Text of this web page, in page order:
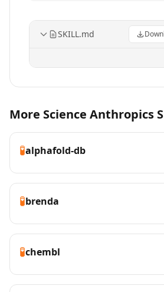
SKILL.md
More Science Anthropics
🧪alphafold-db
🧪brenda
🧪chembl